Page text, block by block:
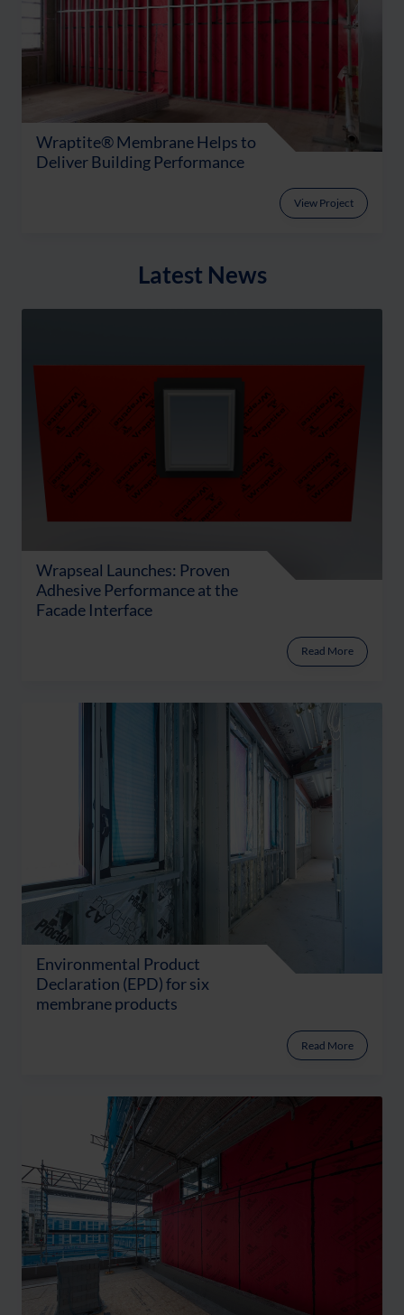
Wraptite® Membrane Helps to
Deliver Building Performance
View Project
Latest News
Wrapseal Launches: Proven
Adhesive Performance at the
Facade Interface
Read More
Environmental Product
Declaration (EPD) for six
membrane products
Read More